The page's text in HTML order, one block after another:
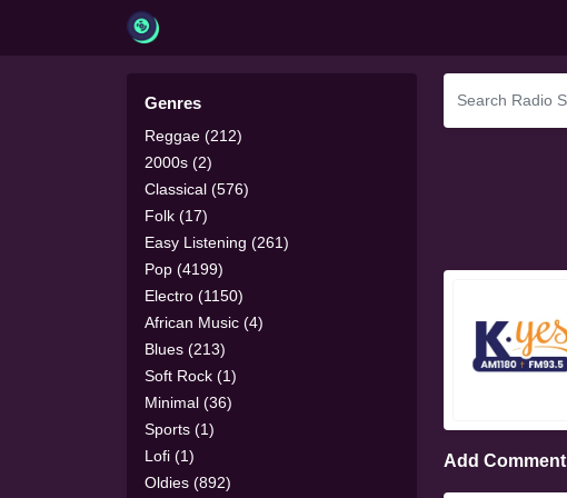
Genres
Reggae (212)
2000s (2)
Classical (576)
Folk (17)
Easy Listening (261)
Pop (4199)
Electro (1150)
African Music (4)
Blues (213)
Soft Rock (1)
Minimal (36)
Sports (1)
Lofi (1)
Oldies (892)
Add Comment